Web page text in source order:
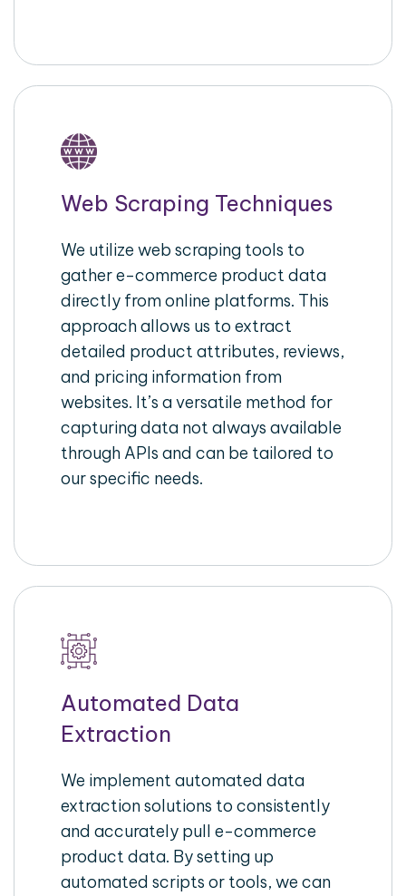
Web Scraping Techniques
We utilize web scraping tools to
gather e-commerce product data
directly from online platforms. This
approach allows us to extract
detailed product attributes, reviews,
and pricing information from
websites. It’s a versatile method for
capturing data not always available
through APIs and can be tailored to
our specific needs.
Automated Data
Extraction
We implement automated data
extraction solutions to consistently
and accurately pull e-commerce
product data. By setting up
automated scripts or tools, we can